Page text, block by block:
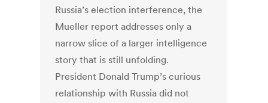
Russia’s election interference, the
Mueller report addresses only a
narrow slice of a larger intelligence
story that is still unfolding.
President Donald Trump’s curious
relationship with Russia did not